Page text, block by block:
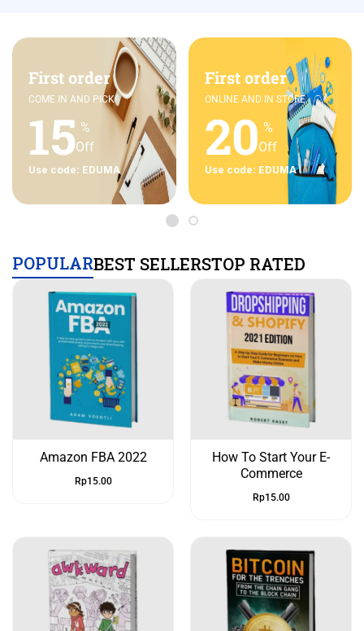
First order
COME IN AND PICK
15 %
Off
Use code: EDUMA
First order
ONLINE AND IN STORE
20 %
Off
Use code: EDUMA
POPULARBEST SELLERSTOP RATED
Amazon FBA 2022
Rp15.00
How To Start Your E-
Commerce
Rp15.00